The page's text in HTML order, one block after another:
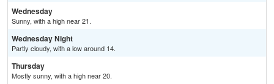
Wednesday
Sunny, with a high near 21.
Wednesday Night
Partly cloudy, with a low around 14.
Thursday
Mostly sunny, with a high near 20.